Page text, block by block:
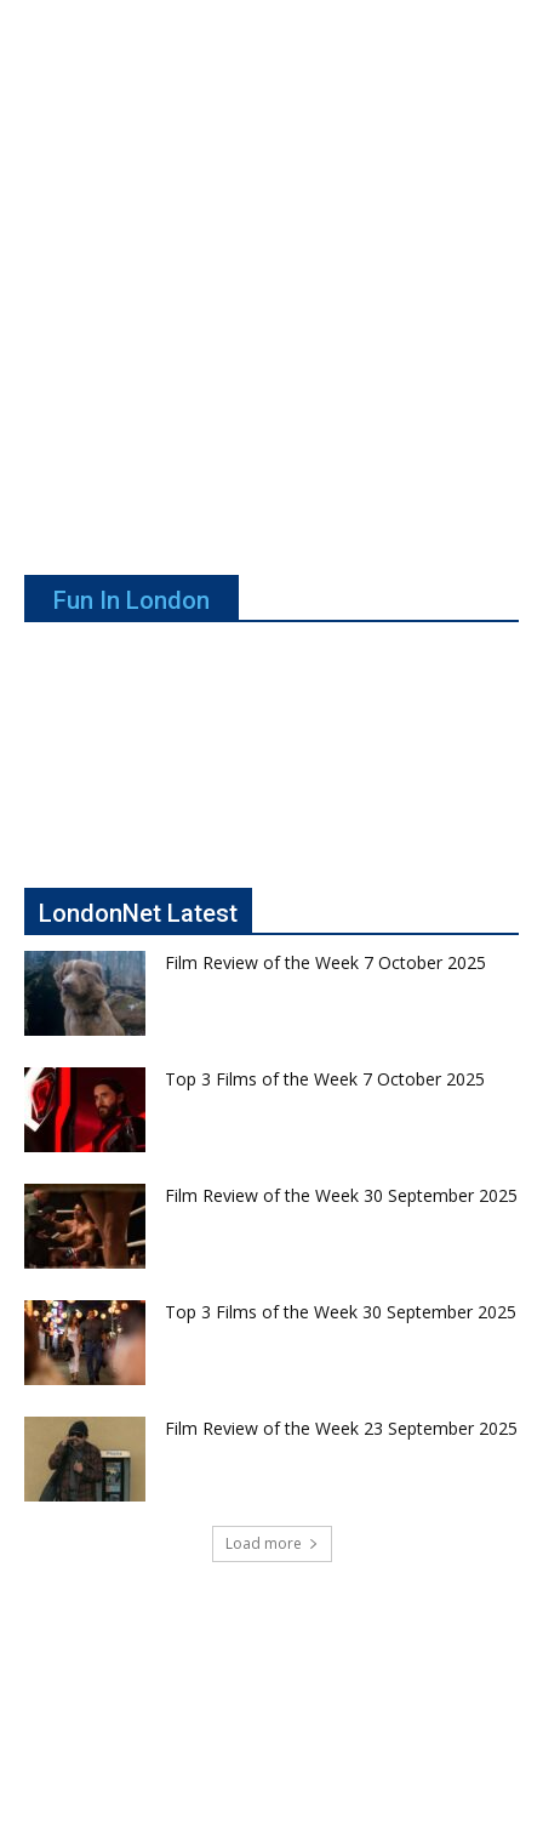
Fun In London
LondonNet Latest
Film Review of the Week 7 October 2025
Top 3 Films of the Week 7 October 2025
Film Review of the Week 30 September 2025
Top 3 Films of the Week 30 September 2025
Film Review of the Week 23 September 2025
Load more